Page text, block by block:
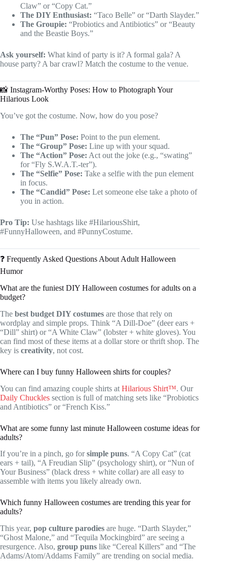
Claw” or “Copy Cat.”
The DIY Enthusiast: “Taco Belle” or “Darth Slayder.”
The Groupie: “Probiotics and Antibiotics” or “Beauty
and the Beastie Boys.”
Ask yourself: What kind of party is it? A formal gala? A
house party? A bar crawl? Match the costume to the venue.
📸 Instagram-Worthy Poses: How to Photograph Your
Hilarious Look
You’ve got the costume. Now, how do you pose?
The “Pun” Pose: Point to the pun element.
The “Group” Pose: Line up with your squad.
The “Action” Pose: Act out the joke (e.g., “swating”
for “Fly S.W.A.T.-ter”).
The “Selfie” Pose: Take a selfie with the pun element
in focus.
The “Candid” Pose: Let someone else take a photo of
you in action.
Pro Tip: Use hashtags like #HilariousShirt,
#FunnyHalloween, and #PunnyCostume.
❓ Frequently Asked Questions About Adult Halloween
Humor
What are the funiest DIY Halloween costumes for adults on a
budget?
The best budget DIY costumes are those that rely on
wordplay and simple props. Think “A Dill-Doe” (deer ears +
“Dill” shirt) or “A White Claw” (lobster + white gloves). You
can find most of these items at a dollar store or thrift shop. The
key is creativity, not cost.
Where can I buy funny Halloween shirts for couples?
You can find amazing couple shirts at Hilarious Shirt™. Our
Daily Chuckles section is full of matching sets like “Probiotics
and Antibiotics” or “French Kiss.”
What are some funny last minute Halloween costume ideas for
adults?
If you’re in a pinch, go forsimple puns. “A Copy Cat” (cat
ears + tail), “A Freudian Slip” (psychology shirt), or “Nun of
Your Business” (black dress + white collar) are all easy to
assemble with items you likely already own.
Which funny Halloween costumes are trending this year for
adults?
This year, pop culture parodies are huge. “Darth Slayder,”
“Ghost Malone,” and “Tequila Mockingbird” are seeing a
resurgence. Also, group puns like “Cereal Killers” and “The
Adams/Atom/Addams Family” are trending on social media.